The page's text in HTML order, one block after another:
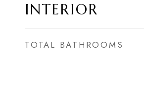
INTERIOR
TOTAL BATHROOMS